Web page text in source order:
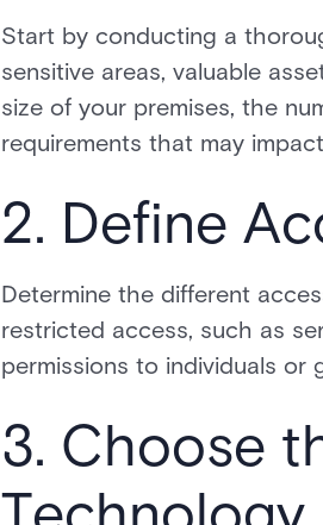
Start by conducting a
sensitive areas, valuable
size of your premises, the
requirements that may
2. Define
Determine the different
restricted access, such as
permissions to individuals or
3. Choose